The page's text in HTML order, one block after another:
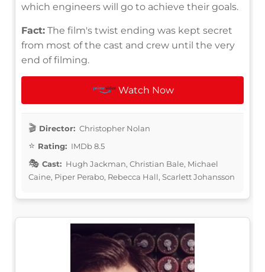
which engineers will go to achieve their goals.
Fact: The film's twist ending was kept secret
from most of the cast and crew until the very
end of filming.
Watch Now
Director: Christopher Nolan
Rating: IMDb 8.5
Cast: Hugh Jackman, Christian Bale, Michael
Caine, Piper Perabo, Rebecca Hall, Scarlett Johansson